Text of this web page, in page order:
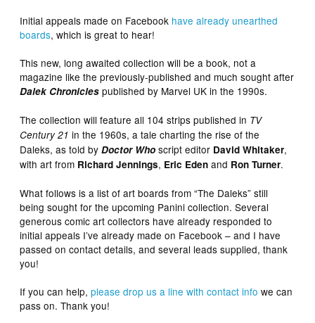
Initial appeals made on Facebook have already unearthed
boards, which is great to hear!
This new, long awaited collection will be a book, not a
magazine like the previously-published and much sought after
Dalek Chronicles published by Marvel UK in the 1990s.
The collection will feature all 104 strips published in TV
Century 21 in the 1960s, a tale charting the rise of the
Daleks, as told byDoctor Who script editor David Whitaker,
with art from Richard Jennings, Eric Eden and Ron Turner.
What follows is a list of art boards from “The Daleks” still
being sought for the upcoming Panini collection. Several
generous comic art collectors have already responded to
initial appeals I’ve already made on Facebook – and I have
passed on contact details, and several leads supplied, thank
you!
If you can help,please drop us a line with contact info we can
pass on. Thank you!